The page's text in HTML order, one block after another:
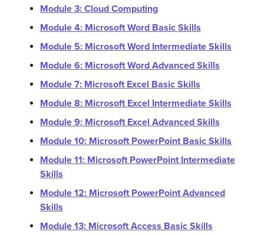
Module 3: Cloud Computing
Module 4: Microsoft Word Basic Skills
Module 5: Microsoft Word Intermediate Skills
Module 6: Microsoft Word Advanced Skills
Module 7: Microsoft Excel Basic Skills
Module 8: Microsoft Excel Intermediate Skills
Module 9: Microsoft Excel Advanced Skills
Module 10: Microsoft PowerPoint Basic Skills
Module 11: Microsoft PowerPoint Intermediate
Skills
Module 12: Microsoft PowerPoint Advanced
Skills
Module 13: Microsoft Access Basic Skills